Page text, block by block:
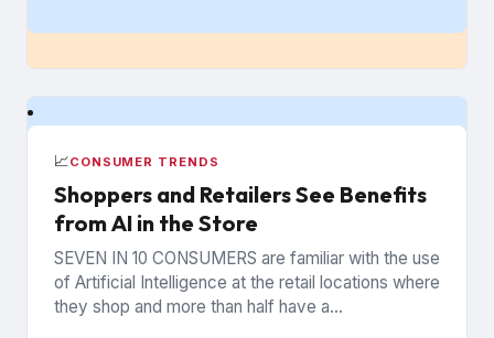
📈CONSUMER TRENDS
Shoppers and Retailers See Benefits
from AI in the Store
SEVEN IN 10 CONSUMERS are familiar with the use
of Artificial Intelligence at the retail locations where
they shop and more than half have a...